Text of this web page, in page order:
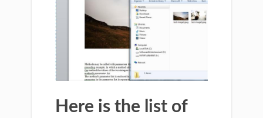
Here is the list of